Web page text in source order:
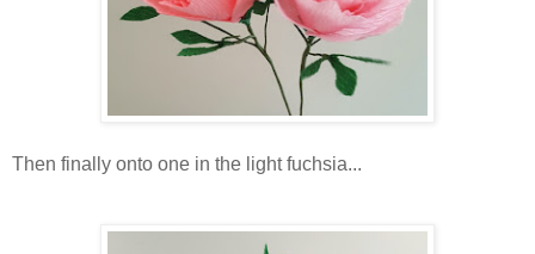
Then finally onto one in the light fuchsia...